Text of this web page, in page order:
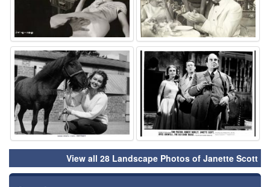
⚑ ⚑
View all 28 Landscape Photos of Janette Scott